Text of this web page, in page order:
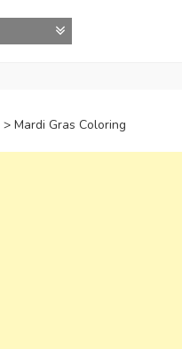
> Mardi Gras Coloring